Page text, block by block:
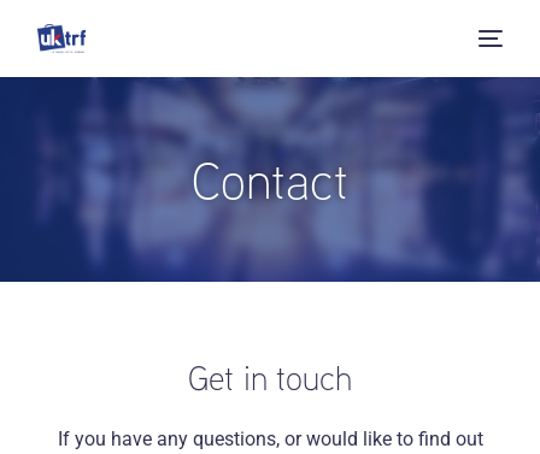
Contact
Get in touch
If you have any questions, or would like to find out